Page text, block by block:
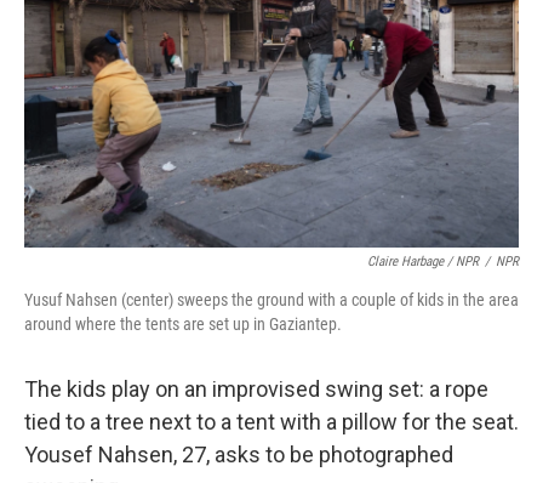
Claire Harbage / NPR / NPR
Yusuf Nahsen (center) sweeps the ground with a couple of kids in the area
around where the tents are set up in Gaziantep.
The kids play on an improvised swing set: a rope
tied to a tree next to a tent with a pillow for the seat.
Yousef Nahsen, 27, asks to be photographed